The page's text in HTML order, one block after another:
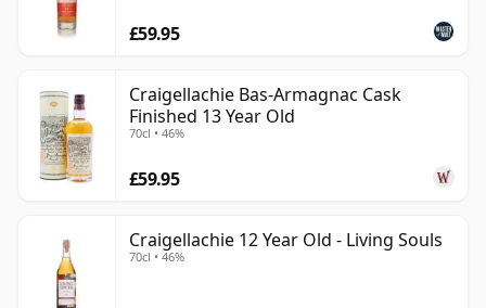
£59.95
Craigellachie Bas-Armagnac Cask
Finished 13 Year Old
70cl • 46%
£59.95
Craigellachie 12 Year Old - Living Souls
70cl • 46%